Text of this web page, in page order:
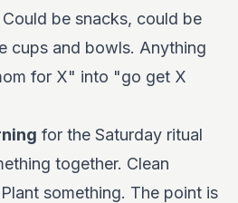
Could be snacks, could be
cups and bowls. Anything
for X" into "go get X
for the Saturday ritual
together. Clean
something. The point is